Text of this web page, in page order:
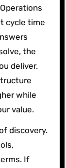
cycle time
the
deliver.
while
value.
discovery.
If